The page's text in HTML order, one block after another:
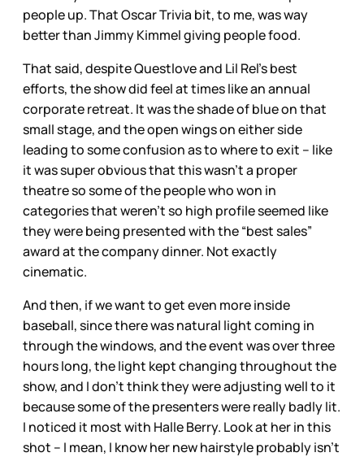
people up. That Oscar Trivia bit, to me, was way
better than Jimmy Kimmel giving people food.
That said, despite Questlove and Lil Rel’s best
efforts, the show did feel at times like an annual
corporate retreat. It was the shade of blue on that
small stage, and the open wings on either side
leading to some confusion as to where to exit – like
it was super obvious that this wasn’t a proper
theatre so some of the people who won in
categories that weren’t so high profile seemed like
they were being presented with the “best sales”
award at the company dinner. Not exactly
cinematic.
And then, if we want to get even more inside
baseball, since there was natural light coming in
through the windows, and the event was over three
hours long, the light kept changing throughout the
show, and I don’t think they were adjusting well to it
because some of the presenters were really badly lit.
I noticed it most with Halle Berry. Look at her in this
shot – I mean, I know her new hairstyle probably isn’t